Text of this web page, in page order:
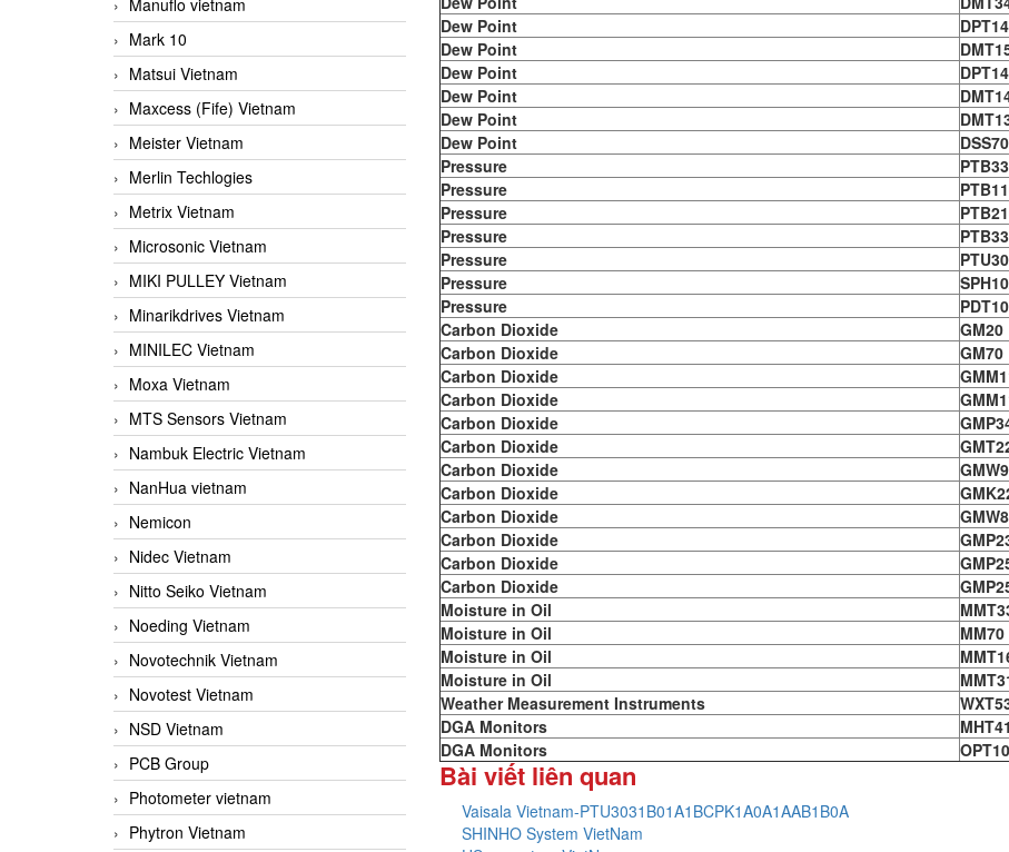
Manuflo vietnam
Mark 10
Matsui Vietnam
Maxcess (Fife) Vietnam
Meister Vietnam
Merlin Techlogies
Metrix Vietnam
Microsonic Vietnam
MIKI PULLEY Vietnam
Minarikdrives Vietnam
MINILEC Vietnam
Moxa Vietnam
MTS Sensors Vietnam
Nambuk Electric Vietnam
NanHua vietnam
Nemicon
Nidec Vietnam
Nitto Seiko Vietnam
Noeding Vietnam
Novotechnik Vietnam
Novotest Vietnam
NSD Vietnam
PCB Group
Photometer vietnam
Phytron Vietnam
Dew Point
Dew Point
Dew Point
Dew Point
Dew Point
Dew Point
Pressure
Pressure
Pressure
Pressure
Pressure
Pressure
Pressure
Carbon Dioxide
GM20
Carbon Dioxide
GM70
Carbon Dioxide
Carbon Dioxide
Carbon Dioxide
Carbon Dioxide
Carbon Dioxide
Carbon Dioxide
Carbon Dioxide
Carbon Dioxide
Carbon Dioxide
Carbon Dioxide
Moisture in Oil
Moisture in Oil
MM70
Moisture in Oil
Moisture in Oil
Weather Measurement Instruments
DGA Monitors
DGA Monitors
Bài viết liên quan
Vaisala Vietnam-PTU3031B01A1BCPK1A0A1AAB1B0A
SHINHO System VietNam